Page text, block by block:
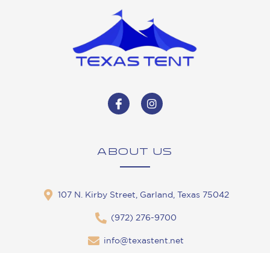
ABOUT US
107 N. Kirby Street, Garland, Texas 75042
(972) 276-9700
info@texastent.net